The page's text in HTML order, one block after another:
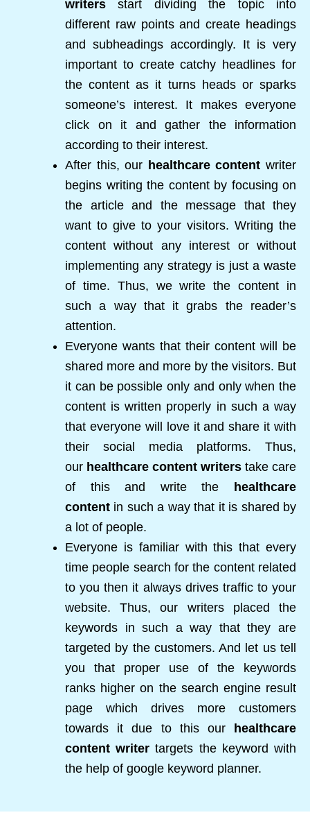
writers start dividing the topic into
different raw points and create headings
and subheadings accordingly. It is very
important to create catchy headlines for
the content as it turns heads or sparks
someone’s interest. It makes everyone
click on it and gather the information
according to their interest.
After this, our healthcare content writer
begins writing the content by focusing on
the article and the message that they
want to give to your visitors. Writing the
content without any interest or without
implementing any strategy is just a waste
of time. Thus, we write the content in
such a way that it grabs the reader’s
attention.
Everyone wants that their content will be
shared more and more by the visitors. But
it can be possible only and only when the
content is written properly in such a way
that everyone will love it and share it with
their social media platforms. Thus,
our healthcare content writers take care
of this and write the
healthcare
content in such a way that it is shared by
a lot of people.
Everyone is familiar with this that every
time people search for the content related
to you then it always drives traffic to your
website. Thus, our writers placed the
keywords in such a way that they are
targeted by the customers. And let us tell
you that proper use of the keywords
ranks higher on the search engine result
page which drives more customers
towards it due to this our
healthcare
content writer targets the keyword with
the help of google keyword planner.